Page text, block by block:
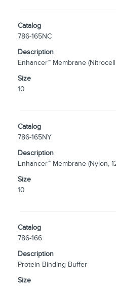
Catalog
786-165NC
Description
Enhancer™ Membrane
Size
10
Catalog
786-165NY
Description
Enhancer™ Membrane (Nylon,
Size
10
Catalog
786-166
Description
Protein Binding Buffer
Size